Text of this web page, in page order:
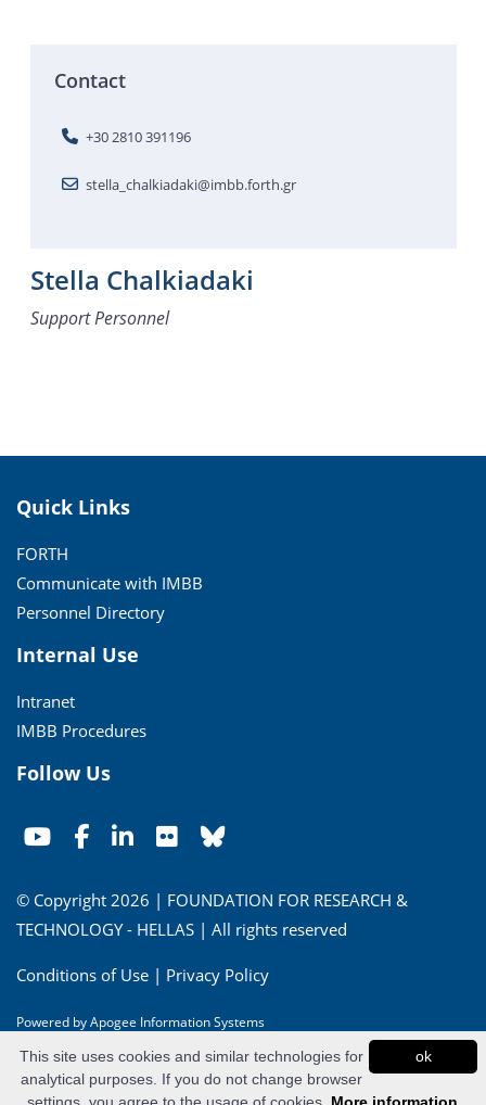
Contact
+30 2810 391196
stella_chalkiadaki@imbb.forth.gr
Stella Chalkiadaki
Support Personnel
Quick Links
FORTH
Communicate with IMBB
Personnel Directory
Internal Use
Intranet
IMBB Procedures
Follow Us
© Copyright 2026 | FOUNDATION FOR RESEARCH &
TECHNOLOGY - HELLAS | All rights reserved
Conditions of Use | Privacy Policy
Powered byApogee Information Systems
ok
This site uses cookies and similar technologies for
analytical purposes. If you do not change browser